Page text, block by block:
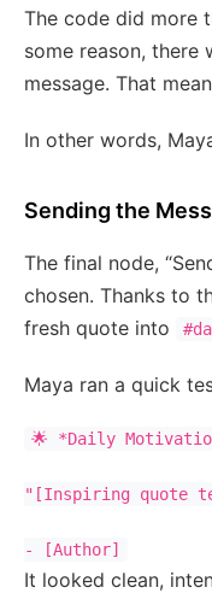
The code did more
some reason,
message. That
In other words,
Sending the
The final node,
chosen. Thanks to
fresh quote into
Maya ran a quick
🌟 *Daily
"[Inspiring quote
- [Author]
It looked clean,